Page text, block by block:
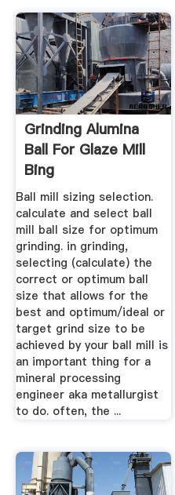
Grinding Alumina
Ball For Glaze Mill
Bing
Ball mill sizing selection.
calculate and select ball
mill ball size for optimum
grinding. in grinding,
selecting (calculate) the
correct or optimum ball
size that allows for the
best and optimum/ideal or
target grind size to be
achieved by your ball mill is
an important thing for a
mineral processing
engineer aka metallurgist
to do. often, the ...